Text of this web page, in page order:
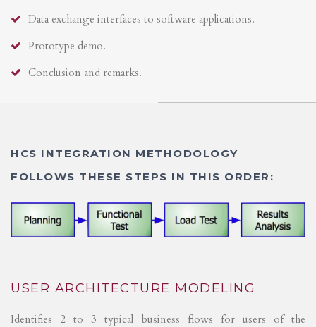
Data exchange interfaces to software applications.
Prototype demo.
Conclusion and remarks.
HCS INTEGRATION METHODOLOGY
FOLLOWS THESE STEPS IN THIS ORDER:
USER ARCHITECTURE MODELING
Identifies 2 to 3 typical business flows for users of the